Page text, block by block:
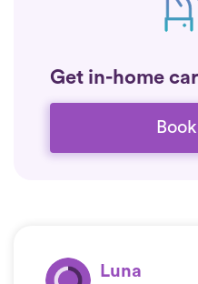
Get in-home
Luna